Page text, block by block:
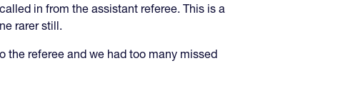
in from the assistant referee. This is a
rarer still.
the referee and we had too many missed